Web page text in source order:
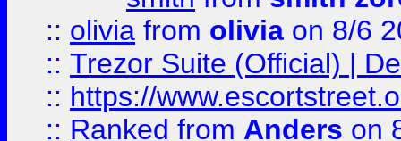
:: olivia from olivia on 8/6
:: Trezor Suite (Official) |
:: https://
:: Ranked from Anders on